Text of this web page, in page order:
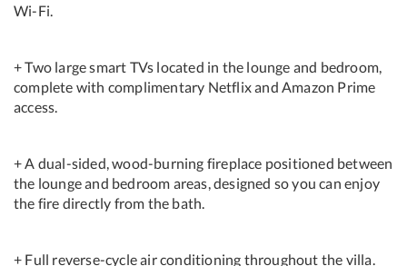
Wi-Fi.
+ Two large smart TVs located in the lounge and bedroom,
complete with complimentary Netflix and Amazon Prime
access.
+ A dual-sided, wood-burning fireplace positioned between
the lounge and bedroom areas, designed so you can enjoy
the fire directly from the bath.
+ Full reverse-cycle air conditioning throughout the villa.